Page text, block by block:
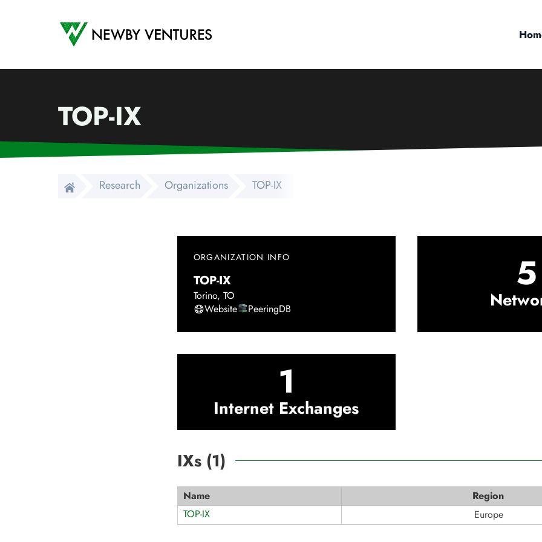
Newby Ventures
TOP-IX
Research Organizations TOP-IX
ORGANIZATION INFO
TOP-IX
Torino, TO
Website
PeeringDB
5
1
Internet Exchanges
IXs (1)
Name
Region
TOP-IX
Europe